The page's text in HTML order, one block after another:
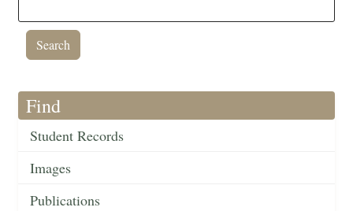
Find
Student Records
Images
Publications